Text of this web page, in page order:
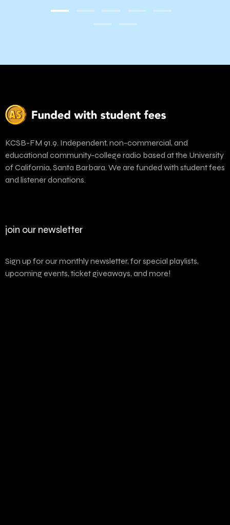
KCSB-FM 91.9. Independent, non-commercial, and
educational community-college radio based at the University
of California, Santa Barbara. We are funded with student fees
and listener donations.
join our newsletter
Sign up for our monthly newsletter, for special playlists,
upcoming events, ticket giveaways, and more!